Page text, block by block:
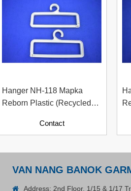
Hanger NH-118 Mapka
Reborn Plastic (Recycled
Contact
VAN NANG BANOK
Address: 2nd Floor, 1/15 & 1/17